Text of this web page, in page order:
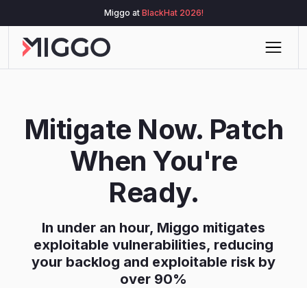
Miggo at BlackHat 2026!
Mitigate Now. Patch
When You're
Ready.
In under an hour, Miggo mitigates
exploitable vulnerabilities, reducing
your backlog and exploitable risk by
over 90%